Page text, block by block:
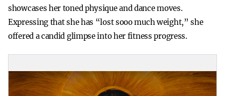
showcases her toned physique and dance moves.
Expressing that she has “lost sooo much weight,” she
offered a candid glimpse into her fitness progress.